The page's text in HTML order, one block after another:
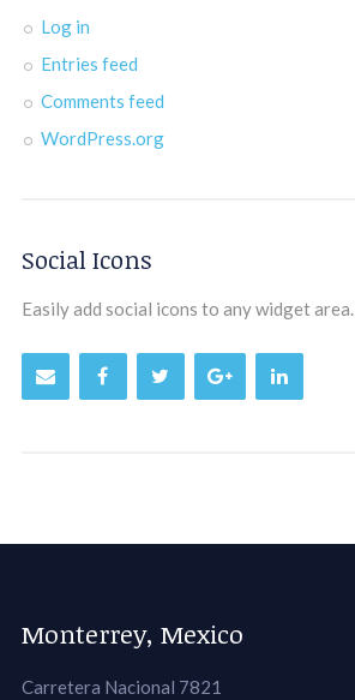
Log in
Entries feed
Comments feed
WordPress.org
Social Icons
Easily add social icons to any widget area.
Monterrey, Mexico
Carretera Nacional 7821